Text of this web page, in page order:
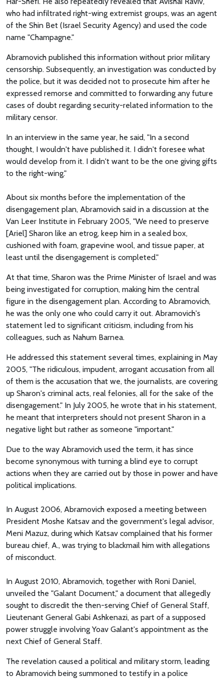
who had infiltrated right-wing extremist groups, was an agent
of the Shin Bet (Israel Security Agency) and used the code
name "Champagne."
Abramovich published this information without prior military
censorship. Subsequently, an investigation was conducted by
the police, but it was decided not to prosecute him after he
expressed remorse and committed to forwarding any future
cases of doubt regarding security-related information to the
military censor.
In an interview in the same year, he said, "In a second
thought, I wouldn't have published it. I didn't foresee what
would develop from it. I didn't want to be the one giving gifts
to the right-wing."
About six months before the implementation of the
disengagement plan, Abramovich said in a discussion at the
Van Leer Institute in February 2005, "We need to preserve
[Ariel] Sharon like an etrog, keep him in a sealed box,
cushioned with foam, grapevine wool, and tissue paper, at
least until the disengagement is completed."
At that time, Sharon was the Prime Minister of Israel and was
being investigated for corruption, making him the central
figure in the disengagement plan. According to Abramovich,
he was the only one who could carry it out. Abramovich's
statement led to significant criticism, including from his
colleagues, such as Nahum Barnea.
He addressed this statement several times, explaining in May
2005, "The ridiculous, impudent, arrogant accusation from all
of them is the accusation that we, the journalists, are covering
up Sharon's criminal acts, real felonies, all for the sake of the
disengagement." In July 2005, he wrote that in his statement,
he meant that interpreters should not present Sharon in a
negative light but rather as someone "important."
Due to the way Abramovich used the term, it has since
become synonymous with turning a blind eye to corrupt
actions when they are carried out by those in power and have
political implications.
In August 2006, Abramovich exposed a meeting between
President Moshe Katsav and the government's legal advisor,
Meni Mazuz, during which Katsav complained that his former
bureau chief, A., was trying to blackmail him with allegations
of misconduct.
In August 2010, Abramovich, together with Roni Daniel,
unveiled the "Galant Document," a document that allegedly
sought to discredit the then-serving Chief of General Staff,
Lieutenant General Gabi Ashkenazi, as part of a supposed
power struggle involving Yoav Galant's appointment as the
next Chief of General Staff.
The revelation caused a political and military storm, leading
to Abramovich being summoned to testify in a police